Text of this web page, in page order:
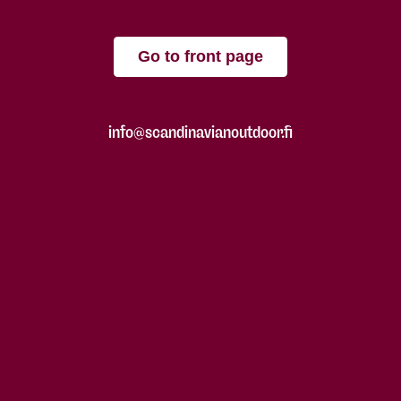
Go to front page
info@scandinavianoutdoor.fi